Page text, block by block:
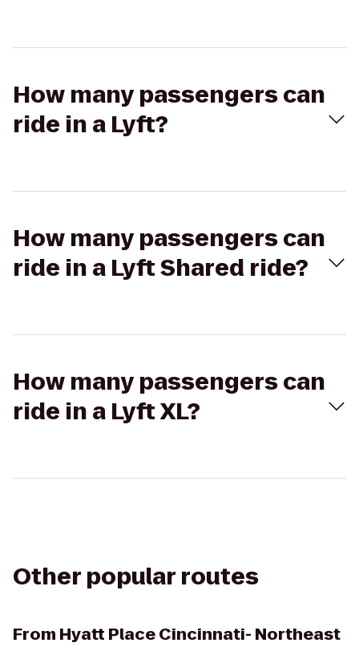
How many passengers can
ride in a Lyft?
How many passengers can
ride in a Lyft Shared ride?
How many passengers can
ride in a Lyft XL?
Other popular routes
From Hyatt Place Cincinnati- Northeast